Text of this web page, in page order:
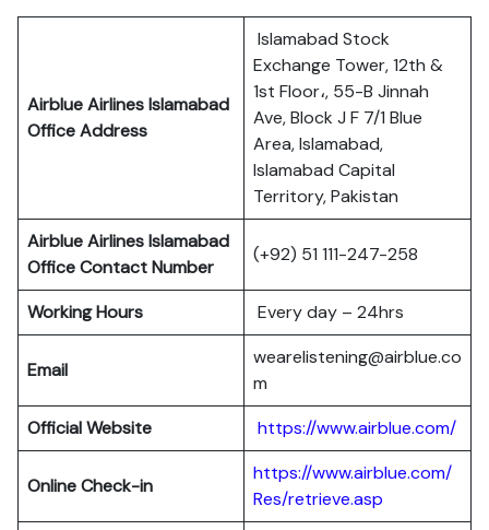
Airblue Airlines Islamabad
Office Address
Islamabad Stock
Exchange Tower, 12th &
1st Floor،, 55-B Jinnah
Ave, Block J F 7/1 Blue
Area, Islamabad,
Islamabad Capital
Territory, Pakistan
Airblue Airlines Islamabad
Office Contact Number
(+92) 51 111-247-258
Working Hours Every day – 24hrs
Email
wearelistening@airblue.co
m
Official Website
https://www.airblue.com/
Online Check-in
https://www.airblue.com/
Res/retrieve.asp